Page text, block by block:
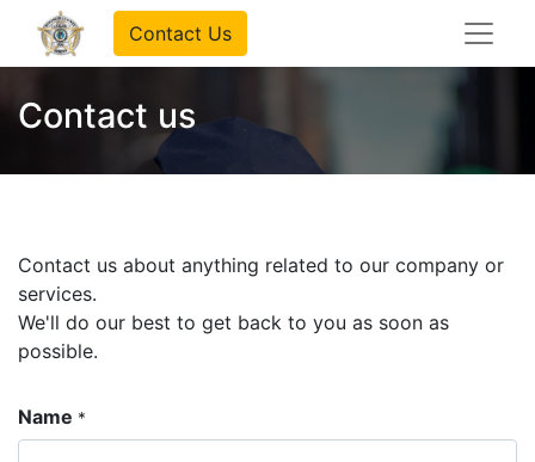
Contact Us
Contact us
Contact us about anything related to our company or
services.
We'll do our best to get back to you as soon as
possible.
Name *